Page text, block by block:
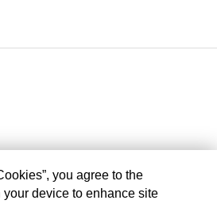
you agree to the
device to enhance site